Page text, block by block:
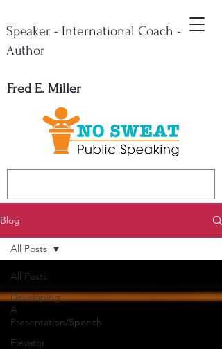
Fred E. Miller
Speaker - International Coach -
Author
Blog
All Posts
Developing
A
Presentation/Speech
Elevator
All Posts